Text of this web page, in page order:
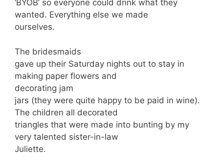
‘BYOB’ so everyone could drink what they
wanted. Everything else we made
ourselves.
The bridesmaids
gave up their Saturday nights out to stay in
making paper flowers and
decorating jam
jars (they were quite happy to be paid in wine).
The children all decorated
triangles that were made into bunting by my
very talented sister-in-law
Juliette.